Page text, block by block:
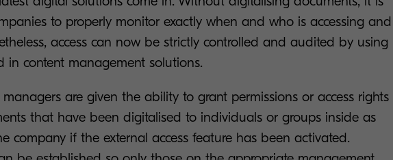
to properly monitor exactly when and who is accessing and
access can now be strictly controlled and audited by using
in content management solutions.
are given the ability to grant permissions or access rights
that have been digitalised to individuals or groups inside as
company if the external access feature has been activated.